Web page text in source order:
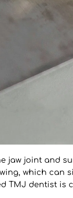
joint and
which
TMJ dentist is